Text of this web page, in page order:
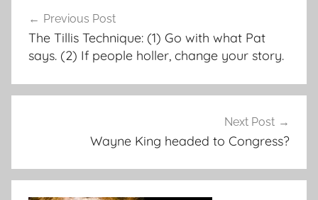
navigation
Previous Post
The Tillis Technique: (1) Go with what Pat
says. (2) If people holler, change your story.
Next Post
Wayne King headed to Congress?